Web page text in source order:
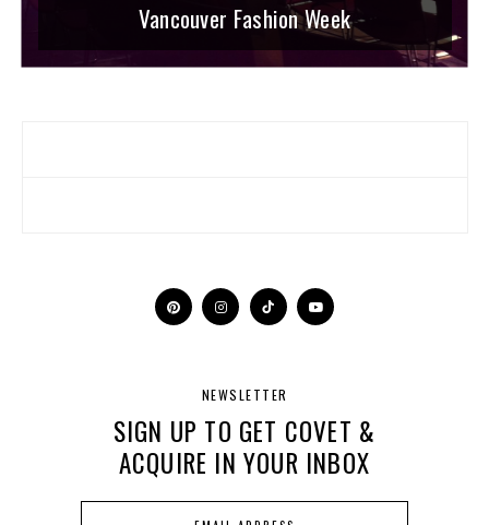
Vancouver Fashion Week
NEWSLETTER
SIGN UP TO GET COVET &
ACQUIRE IN YOUR INBOX